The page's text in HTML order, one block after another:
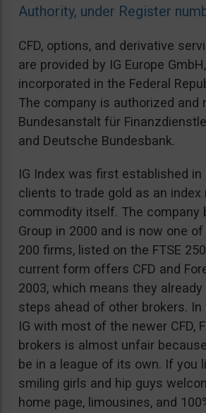
Authority, under Register
CFD, options, and derivative
are provided by IG Europe
incorporated in the Federal
The company is authorized and
Bundesanstalt für
and Deutsche Bundesbank.
IG Index was first established in
clients to trade gold as an index
commodity itself. The company
Group in 2000 and is now one of
200 firms, listed on the FTSE
current form offers CFD and
2003, which means they
steps ahead of other brokers.
IG with most of the newer CFD,
brokers is almost unfair
be in a league of its own. If you
smiling girls and hip guys
home page, limousines, and